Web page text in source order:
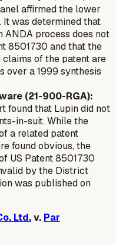
affirmed the lower
It was determined that
ANDA process does not
8501730 and that the
of the patent are
over a 1999 synthesis
(21-900-RGA):
found that Lupin did not
in-suit. While the
a related patent
found obvious, the
US Patent 8501730
by the District
was published on
Ltd.v. Par